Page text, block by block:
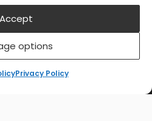
Accept
options
Privacy Policy
for the Environment &